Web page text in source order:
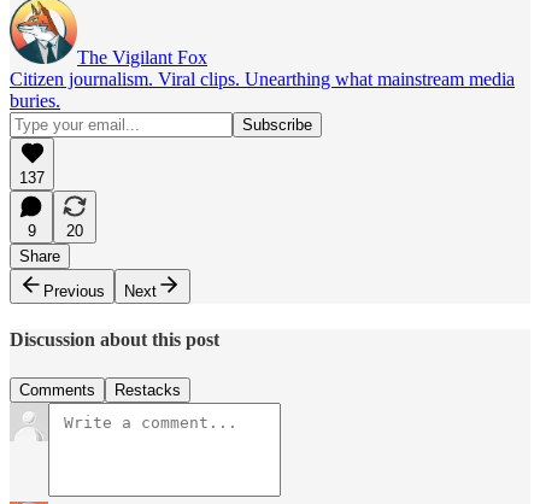
The Vigilant Fox
Citizen journalism. Viral clips. Unearthing what mainstream media
buries.
137
9
20
Share
Previous
Next
Discussion about this post
Comments Restacks